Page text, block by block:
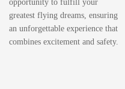
opportunity to fulfill your
greatest flying dreams, ensuring
an unforgettable experience that
combines excitement and safety.